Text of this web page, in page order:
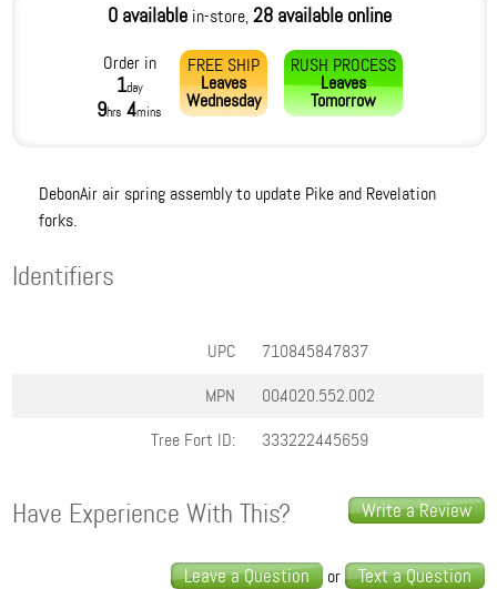
0 availablein-store,28 available online
Order in
1day
9hrs 4mins
FREE SHIP
Leaves
Wednesday
RUSH PROCESS
Leaves
Tomorrow
DebonAir air spring assembly to update Pike and Revelation
forks.
Identifiers
UPC
710845847837
MPN
00.4020.552.002
Tree Fort ID:
333222445659
Write a Review
Have Experience With This?
Leave a Question or Text a Question